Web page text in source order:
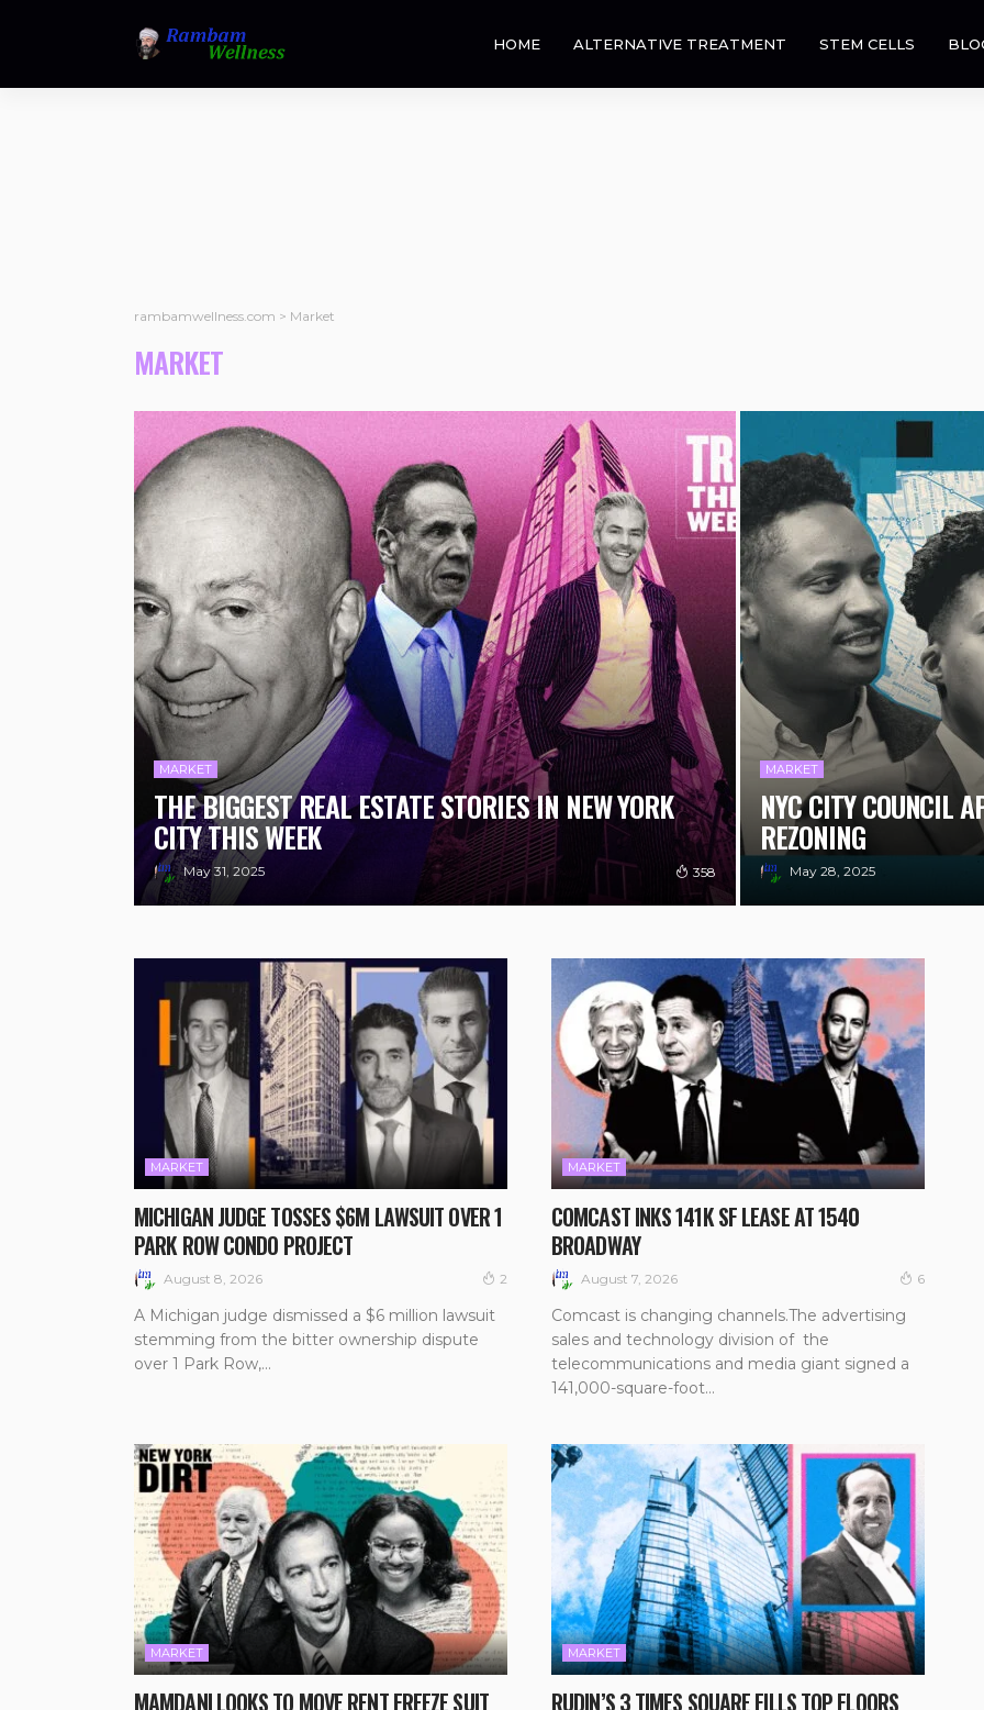
HOME ALTERNATIVE TREATMENT STEM CELLS
rambamwellness.com > Market
MARKET
MARKET
THE BIGGEST REAL ESTATE STORIES IN NEW YORK
CITY THIS WEEK
May 31, 2025 358
MARKET
NYC CITY COUNCIL
REZONING
May 28, 2025
MARKET
MICHIGAN JUDGE TOSSES $6M LAWSUIT OVER 1
PARK ROW CONDO PROJECT
August 8, 2026 2
A Michigan judge dismissed a $6 million lawsuit
stemming from the bitter ownership dispute
over 1 Park Row,...
MARKET
COMCAST INKS 141K SF LEASE AT 1540
BROADWAY
August 7, 2026 6
Comcast is changing channels.The advertising
sales and technology division of the
telecommunications and media giant signed a
141,000-square-foot...
MARKET
MAMDANI LOOKS TO MOVE RENT FREEZE SUIT
MARKET
RUDIN’S 3 TIMES SQUARE FILLS TOP FLOORS